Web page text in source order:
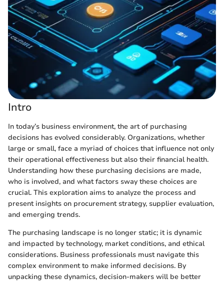
Intro
In today’s business environment, the art of purchasing
decisions has evolved considerably. Organizations, whether
large or small, face a myriad of choices that influence not only
their operational effectiveness but also their financial health.
Understanding how these purchasing decisions are made,
who is involved, and what factors sway these choices are
crucial. This exploration aims to analyze the process and
present insights on procurement strategy, supplier evaluation,
and emerging trends.
The purchasing landscape is no longer static; it is dynamic
and impacted by technology, market conditions, and ethical
considerations. Business professionals must navigate this
complex environment to make informed decisions. By
unpacking these dynamics, decision-makers will be better